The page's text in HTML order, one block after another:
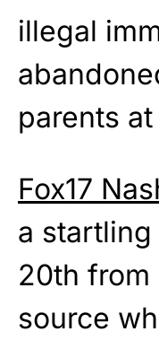
illegal
parents
Fox17
a
20th from
source